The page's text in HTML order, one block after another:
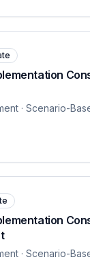
· Scenario-
· Scenario-